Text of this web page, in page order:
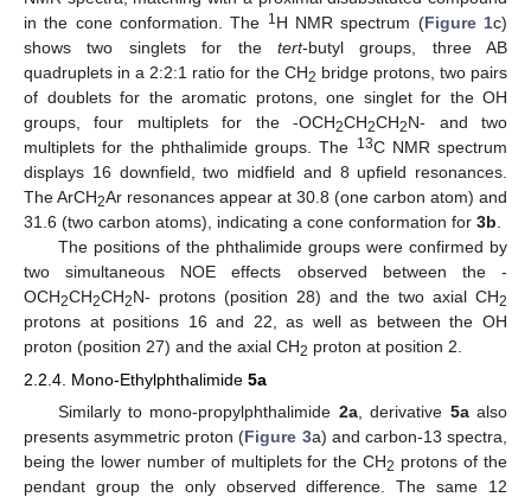
in the cone conformation. The 1 H NMR spectrum (Figure 1c)
shows two singlets for the tert-butyl groups, three AB
quadruplets in a 2:2:1 ratio for the CH2 bridge protons, two pairs
of doublets for the aromatic protons, one singlet for the OH
groups, four multiplets for the -OCH2CH2CH2N- and two
multiplets for the phthalimide groups. The 13C NMR spectrum
displays 16 downfield, two midfield and 8 upfield resonances.
The ArCH2Ar resonances appear at 30.8 (one carbon atom) and
31.6 (two carbon atoms), indicating a cone conformation for 3b
The positions of the phthalimide groups were confirmed by
two simultaneous NOE effects observed between the -
OCH2CH2CH2N- protons (position 28) and the two axial CH2
protons at positions 16 and 22, as well as between the OH
proton (position 27) and the axial CH2 proton at position 2.
2.2.4. Mono-Ethylphthalimide 5a
Similarly to mono-propylphthalimide 2a, derivative 5aalso
presents asymmetric proton (Figure 3a) and carbon-13 spectra,
being the lower number of multiplets for the CH2 protons of the
pendant group the only observed difference. The same 12